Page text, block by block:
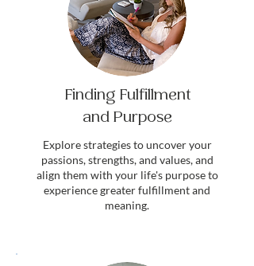
Finding Fulfillment
and Purpose
Explore strategies to uncover your
passions, strengths, and values, and
align them with your life's purpose to
experience greater fulfillment and
meaning.